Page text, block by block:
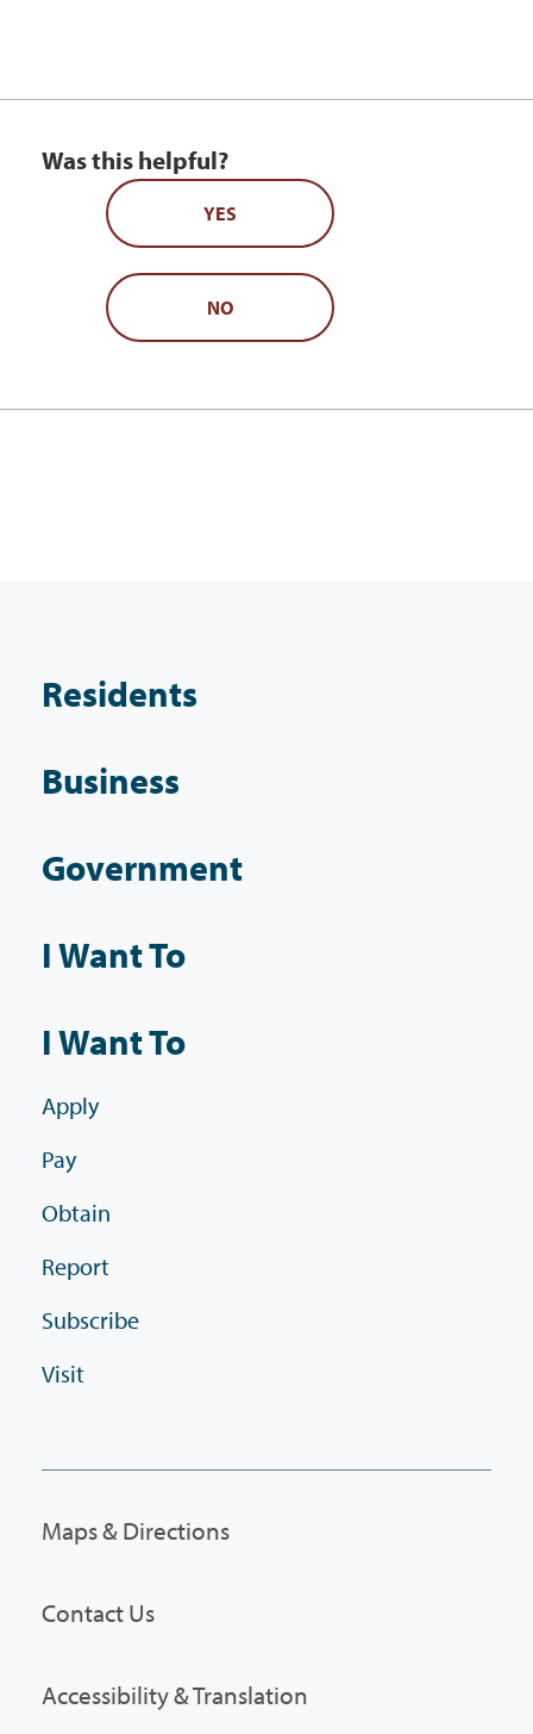
Was this helpful?
YES
NO
Residents
Business
Government
I Want To
I Want To
Apply
Pay
Obtain
Report
Subscribe
Visit
Maps & Directions
Contact Us
Accessibility & Translation